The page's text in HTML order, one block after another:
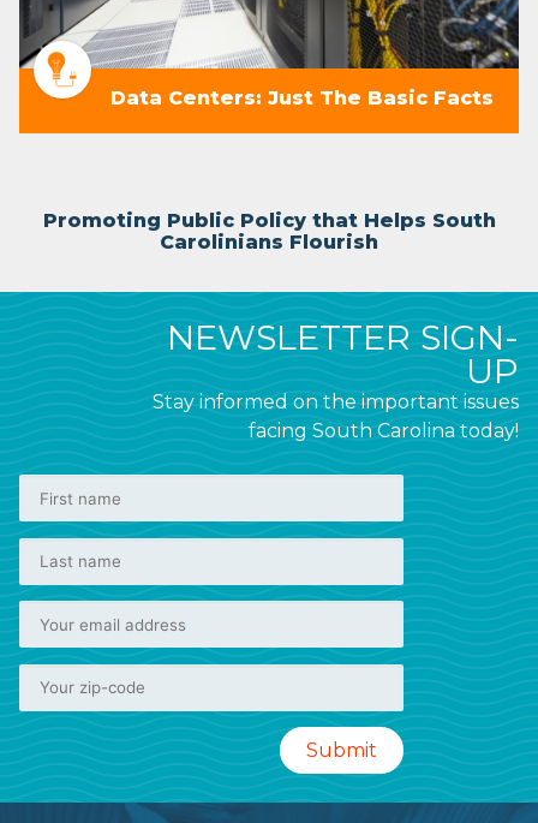
Data Centers: Just The Basic Facts
Promoting Public Policy that Helps South
Carolinians Flourish
NEWSLETTER SIGN-
UP
Stay informed on the important issues
facing South Carolina today!